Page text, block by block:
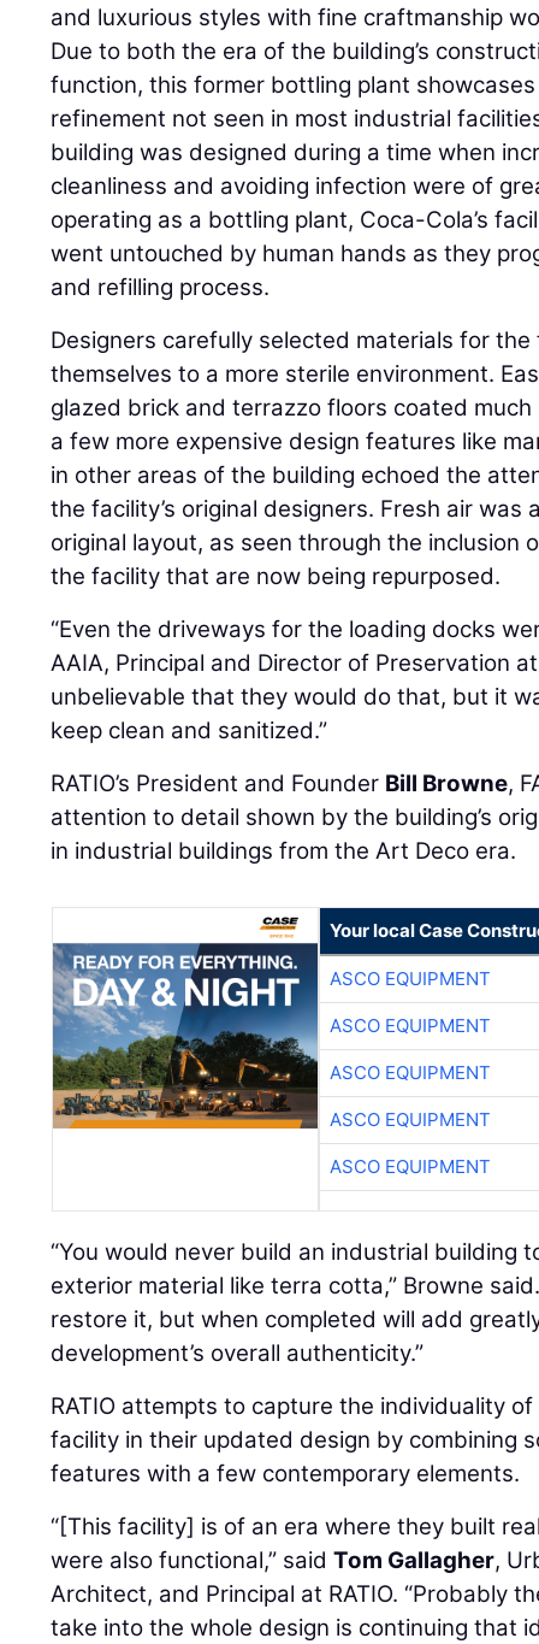
and luxurious styles with fine craftmanship
Due to both the era of the building’s
function, this former bottling plant
refinement not seen in most industrial
building was designed during a time when
cleanliness and avoiding infection were of
operating as a bottling plant, Coca-Cola’s
went untouched by human hands as they
and refilling process.
Designers carefully selected materials for
themselves to a more sterile environment.
glazed brick and terrazzo floors coated much
a few more expensive design features like
in other areas of the building echoed the
the facility’s original designers. Fresh air
original layout, as seen through the inclusion
the facility that are now being repurposed.
“Even the driveways for the loading docks
AAIA, Principal and Director of Preservation at
unbelievable that they would do that, but it
keep clean and sanitized.”
RATIO’s President and Founder Bill Browne,
attention to detail shown by the building’s
in industrial buildings from the Art Deco era.
Your local Case
ASCO EQUIPMENT
ASCO EQUIPMENT
ASCO EQUIPMENT
ASCO EQUIPMENT
ASCO EQUIPMENT
“You would never build an industrial building
exterior material like terra cotta,” Browne
restore it, but when completed will add
development’s overall authenticity.”
RATIO attempts to capture the individuality of
facility in their updated design by combining
features with a few contemporary elements.
“[This facility] is of an era where they built
were also functional,” saidTom Gallagher,
Architect, and Principal at RATIO. “Probably
take into the whole design is continuing that